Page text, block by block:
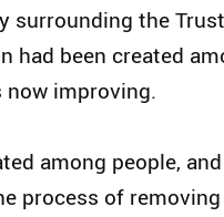
surrounding the
had been created
now improving.
among people,
process of